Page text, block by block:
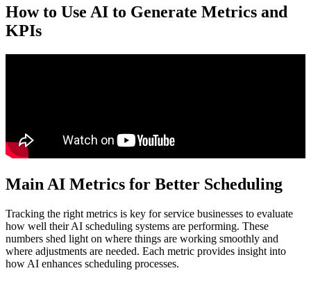
How to Use AI to Generate Metrics and
KPIs
Main AI Metrics for Better Scheduling
Tracking the right metrics is key for service businesses to evaluate
how well their AI scheduling systems are performing. These
numbers shed light on where things are working smoothly and
where adjustments are needed. Each metric provides insight into
how AI enhances scheduling processes.